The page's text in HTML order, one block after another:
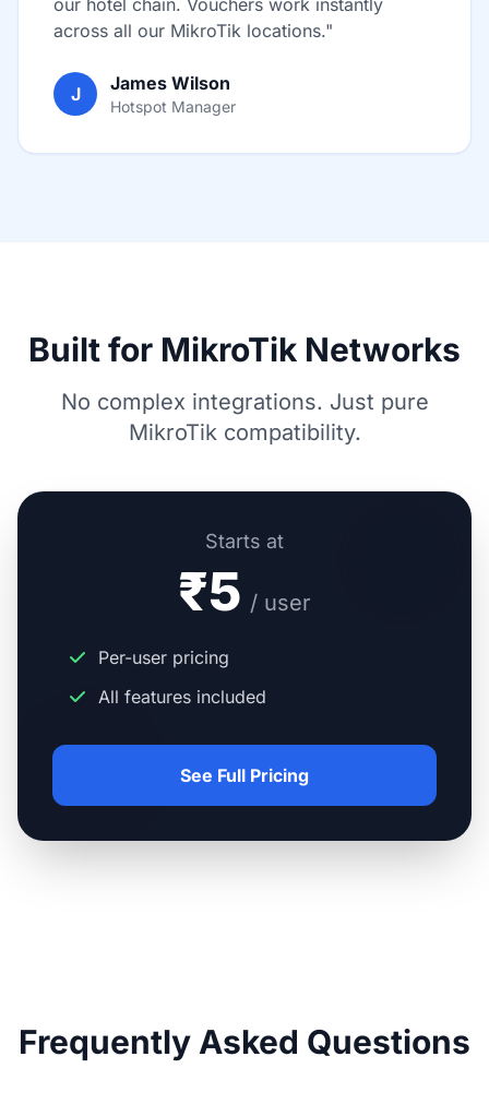
our hotel chain. Vouchers work instantly
across all our MikroTik locations."
J James Wilson
Hotspot Manager
Built for MikroTik Networks
No complex integrations. Just pure
MikroTik compatibility.
Starts at
₹5 / user
Per-user pricing
All features included
See Full Pricing
Frequently Asked Questions